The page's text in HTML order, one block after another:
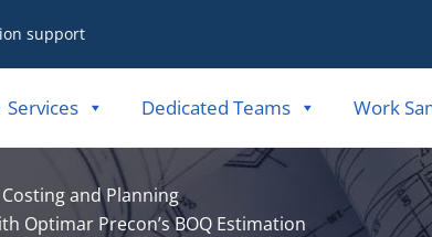
support
Services Dedicated Teams Work
and Planning
Optimar Precon’s BOQ Estimation